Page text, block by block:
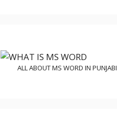
ALL ABOUT MS WORD IN PUNJABI